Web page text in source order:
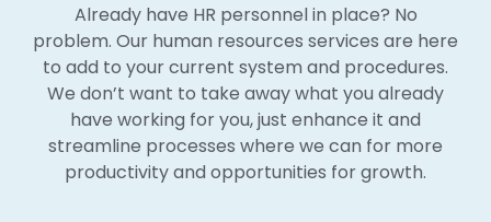
Already have HR personnel in place? No
problem. Our human resources services are here
to add to your current system and procedures.
We don’t want to take away what you already
have working for you, just enhance it and
streamline processes where we can for more
productivity and opportunities for growth.